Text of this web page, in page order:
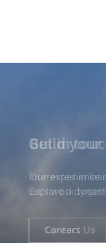
Build your
Our experience
Explore a
Careers